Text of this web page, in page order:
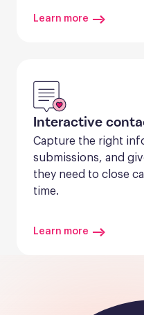
Learn more
Interactive
Capture the right
submissions, and
they need to close
time.
Learn more